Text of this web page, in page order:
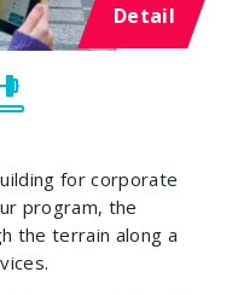
Detail
for corporate
program, the
the terrain along a